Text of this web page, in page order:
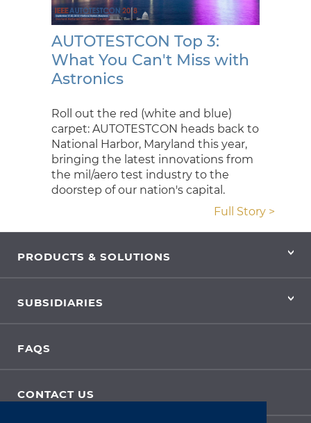
AUTOTESTCON Top 3:
What You Can't Miss with
Astronics
Roll out the red (white and blue)
carpet: AUTOTESTCON heads back to
National Harbor, Maryland this year,
bringing the latest innovations from
the mil/aero test industry to the
doorstep of our nation's capital.
Full Story >
PRODUCTS & SOLUTIONS
SUBSIDIARIES
FAQS
CONTACT US